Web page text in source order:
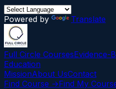
Powered by Translate
Full Circle CoursesEvidence-
Education
MissionAbout UsContact
Find Course →Find My